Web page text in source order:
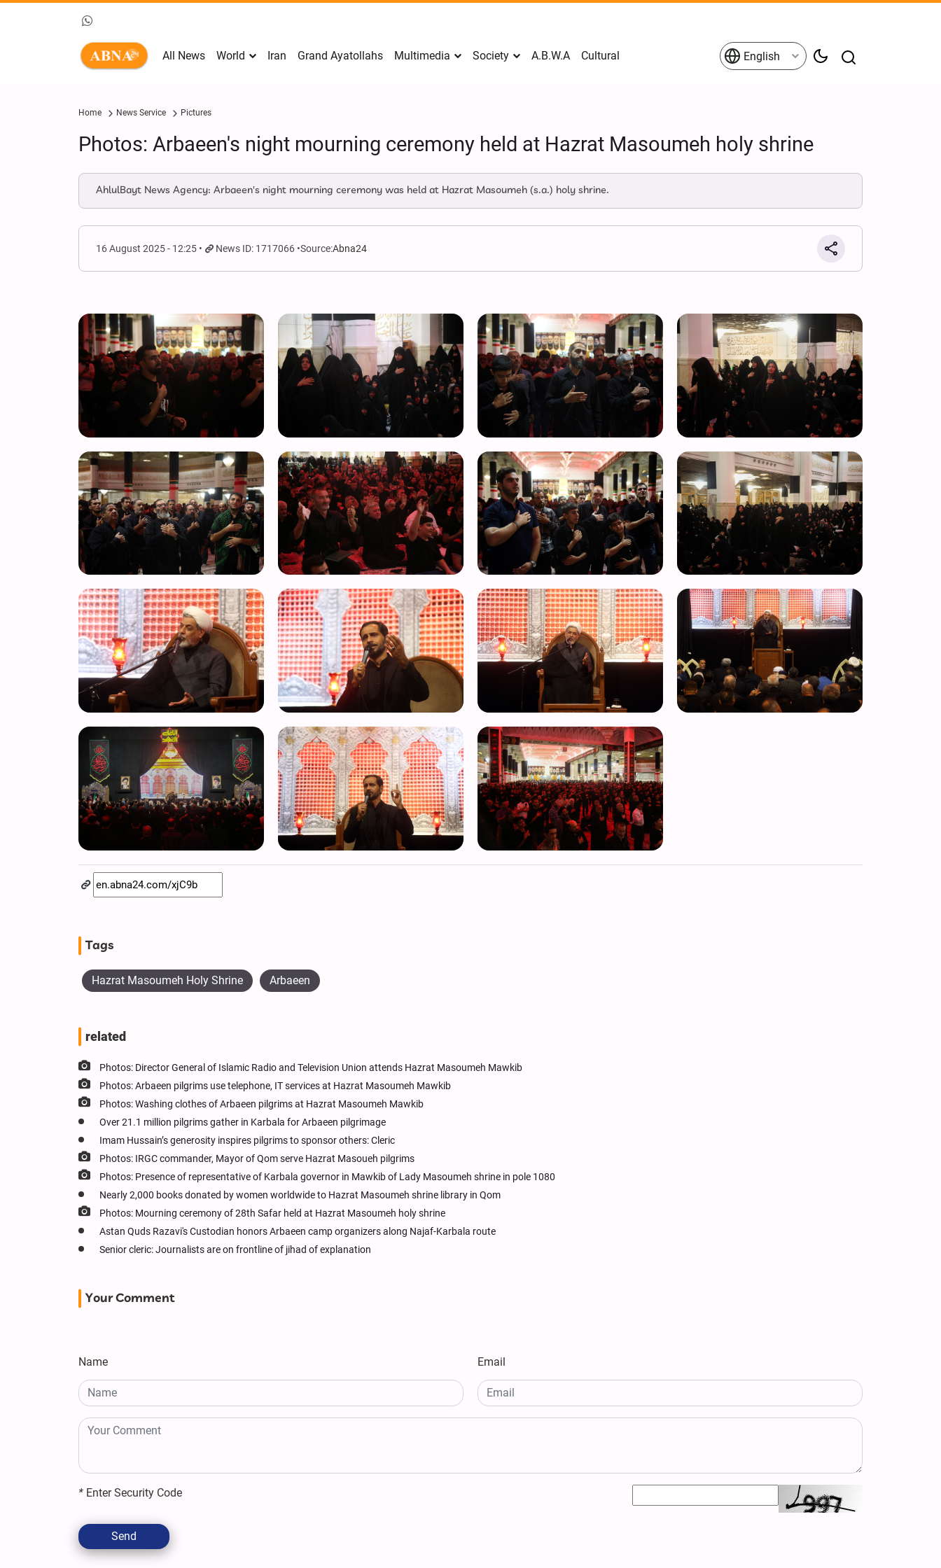
All News World Iran Grand Ayatollahs Multimedia Society A.B.W.A Cultural English
Home News Service Pictures
Photos: Arbaeen's night mourning ceremony held at Hazrat Masoumeh holy shrine
AhlulBayt News Agency: Arbaeen's night mourning ceremony was held at Hazrat Masoumeh (s.a.) holy shrine.
16 August 2025 - 12:25 News ID: 1717066 Source:Abna24
Tags
Hazrat Masoumeh Holy Shrine Arbaeen
related
Photos: Director General of Islamic Radio and Television Union attends Hazrat Masoumeh Mawkib
Photos: Arbaeen pilgrims use telephone, IT services at Hazrat Masoumeh Mawkib
Photos: Washing clothes of Arbaeen pilgrims at Hazrat Masoumeh Mawkib
Over 21.1 million pilgrims gather in Karbala for Arbaeen pilgrimage
Imam Hussain’s generosity inspires pilgrims to sponsor others: Cleric
Photos: IRGC commander, Mayor of Qom serve Hazrat Masoueh pilgrims
Photos: Presence of representative of Karbala governor in Mawkib of Lady Masoumeh shrine in pole 1080
Nearly 2,000 books donated by women worldwide to Hazrat Masoumeh shrine library in Qom
Photos: Mourning ceremony of 28th Safar held at Hazrat Masoumeh holy shrine
Astan Quds Razavi's Custodian honors Arbaeen camp organizers along Najaf-Karbala route
Senior cleric: Journalists are on frontline of jihad of explanation
Your Comment
Name Email
* Enter Security Code
Send